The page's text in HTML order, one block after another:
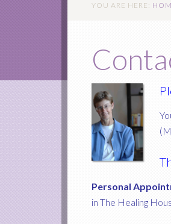
YOU ARE HERE:
Personal
in The Healing